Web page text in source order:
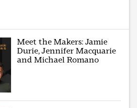
Meet the Makers: Jamie
Durie, Jennifer Macquarie
and Michael Romano